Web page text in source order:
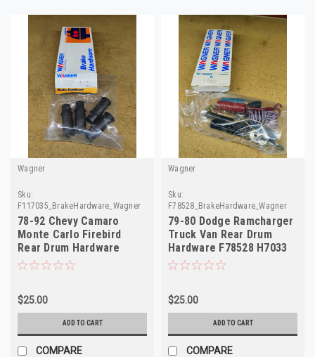
Wagner
Sku:
F117035_BrakeHardware_Wagner
78-92 Chevy Camaro
Monte Carlo Firebird
Rear Drum Hardware
F117035 H7038
$25.00
ADD TO CART
COMPARE
Wagner
Sku:
F78528_BrakeHardware_Wagner
79-80 Dodge Ramcharger
Truck Van Rear Drum
Hardware F78528 H7033
$25.00
ADD TO CART
COMPARE